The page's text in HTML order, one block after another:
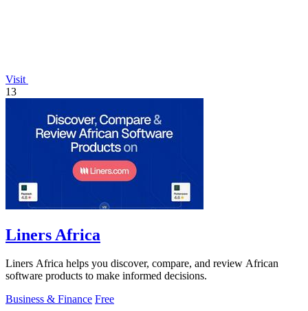
Visit
13
Liners Africa
Liners Africa helps you discover, compare, and review African
software products to make informed decisions.
Business & Finance Free